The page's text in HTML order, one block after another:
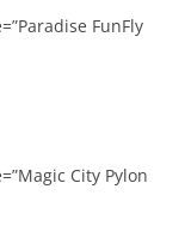
FunFly
City Pylon